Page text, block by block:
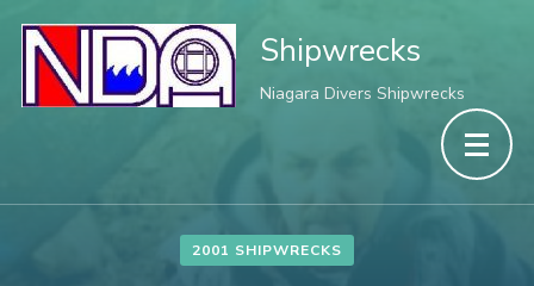
Shipwrecks
Niagara Divers Shipwrecks
2001 SHIPWRECKS